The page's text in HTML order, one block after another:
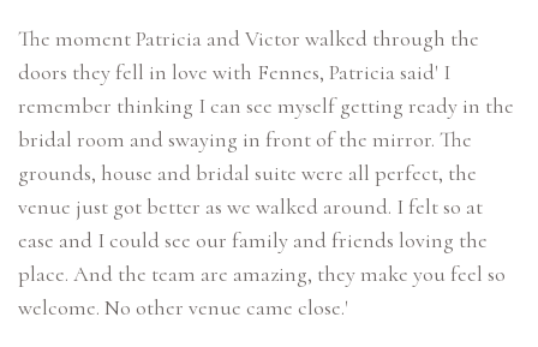
The moment Patricia and Victor walked through the
doors they fell in love with Fennes, Patricia said' I
remember thinking I can see myself getting ready in the
bridal room and swaying in front of the mirror. The
grounds, house and bridal suite were all perfect, the
venue just got better as we walked around. I felt so at
ease and I could see our family and friends loving the
place. And the team are amazing, they make you feel so